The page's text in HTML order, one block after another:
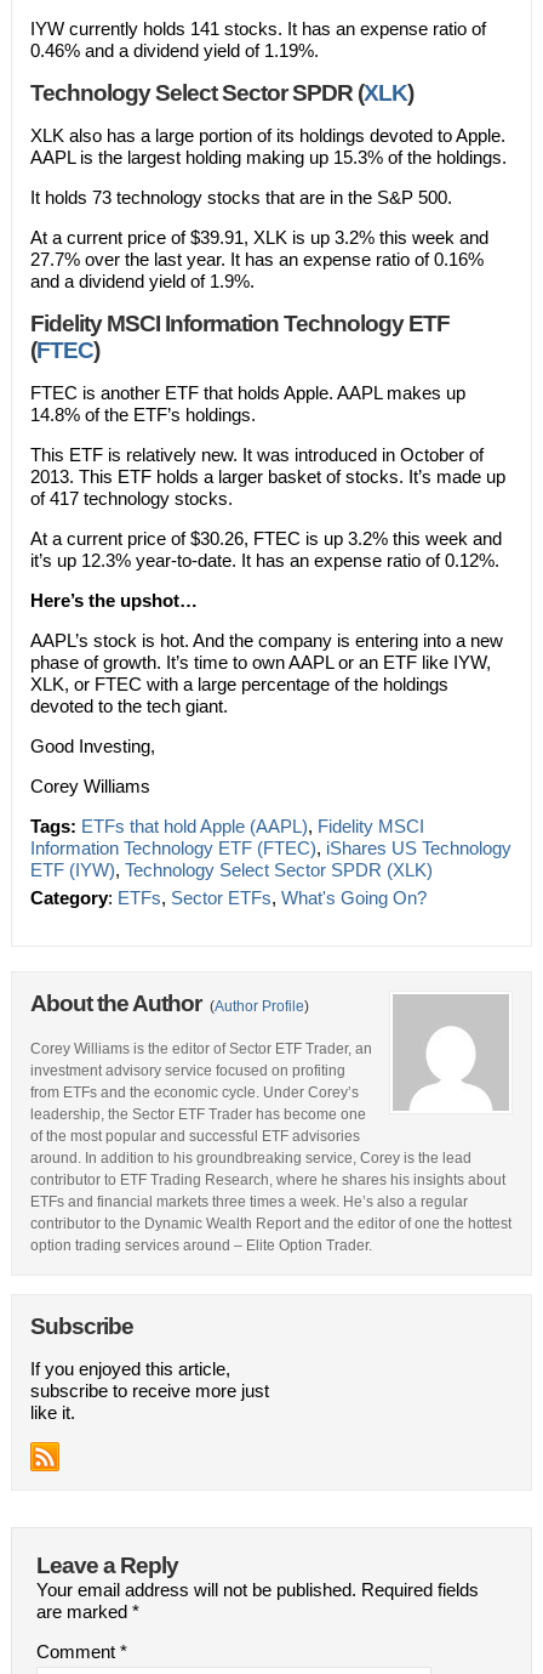
IYW currently holds 141 stocks. It has an expense ratio of
0.46% and a dividend yield of 1.19%.
Technology Select Sector SPDR (XLK)
XLK also has a large portion of its holdings devoted to Apple.
AAPL is the largest holding making up 15.3% of the holdings.
It holds 73 technology stocks that are in the S&P 500.
At a current price of $39.91, XLK is up 3.2% this week and
27.7% over the last year. It has an expense ratio of 0.16%
and a dividend yield of 1.9%.
Fidelity MSCI Information Technology ETF
(FTEC)
FTEC is another ETF that holds Apple. AAPL makes up
14.8% of the ETF’s holdings.
This ETF is relatively new. It was introduced in October of
2013. This ETF holds a larger basket of stocks. It’s made up
of 417 technology stocks.
At a current price of $30.26, FTEC is up 3.2% this week and
it’s up 12.3% year-to-date. It has an expense ratio of 0.12%.
Here’s the upshot…
AAPL’s stock is hot. And the company is entering into a new
phase of growth. It’s time to own AAPL or an ETF like IYW,
XLK, or FTEC with a large percentage of the holdings
devoted to the tech giant.
Good Investing,
Corey Williams
Tags: ETFs that hold Apple (AAPL), Fidelity MSCI
Information Technology ETF (FTEC), iShares US Technology
ETF (IYW), Technology Select Sector SPDR (XLK)
Category: ETFs, Sector ETFs, What's Going On?
About the Author (Author Profile)
Corey Williams is the editor of Sector ETF Trader, an
investment advisory service focused on profiting
from ETFs and the economic cycle. Under Corey’s
leadership, the Sector ETF Trader has become one
of the most popular and successful ETF advisories
around. In addition to his groundbreaking service, Corey is the lead
contributor to ETF Trading Research, where he shares his insights about
ETFs and financial markets three times a week. He’s also a regular
contributor to the Dynamic Wealth Report and the editor of one the hottest
option trading services around – Elite Option Trader.
Subscribe
If you enjoyed this article,
subscribe to receive more just
like it.
Leave a Reply
Your email address will not be published. Required fields
are marked *
Comment *